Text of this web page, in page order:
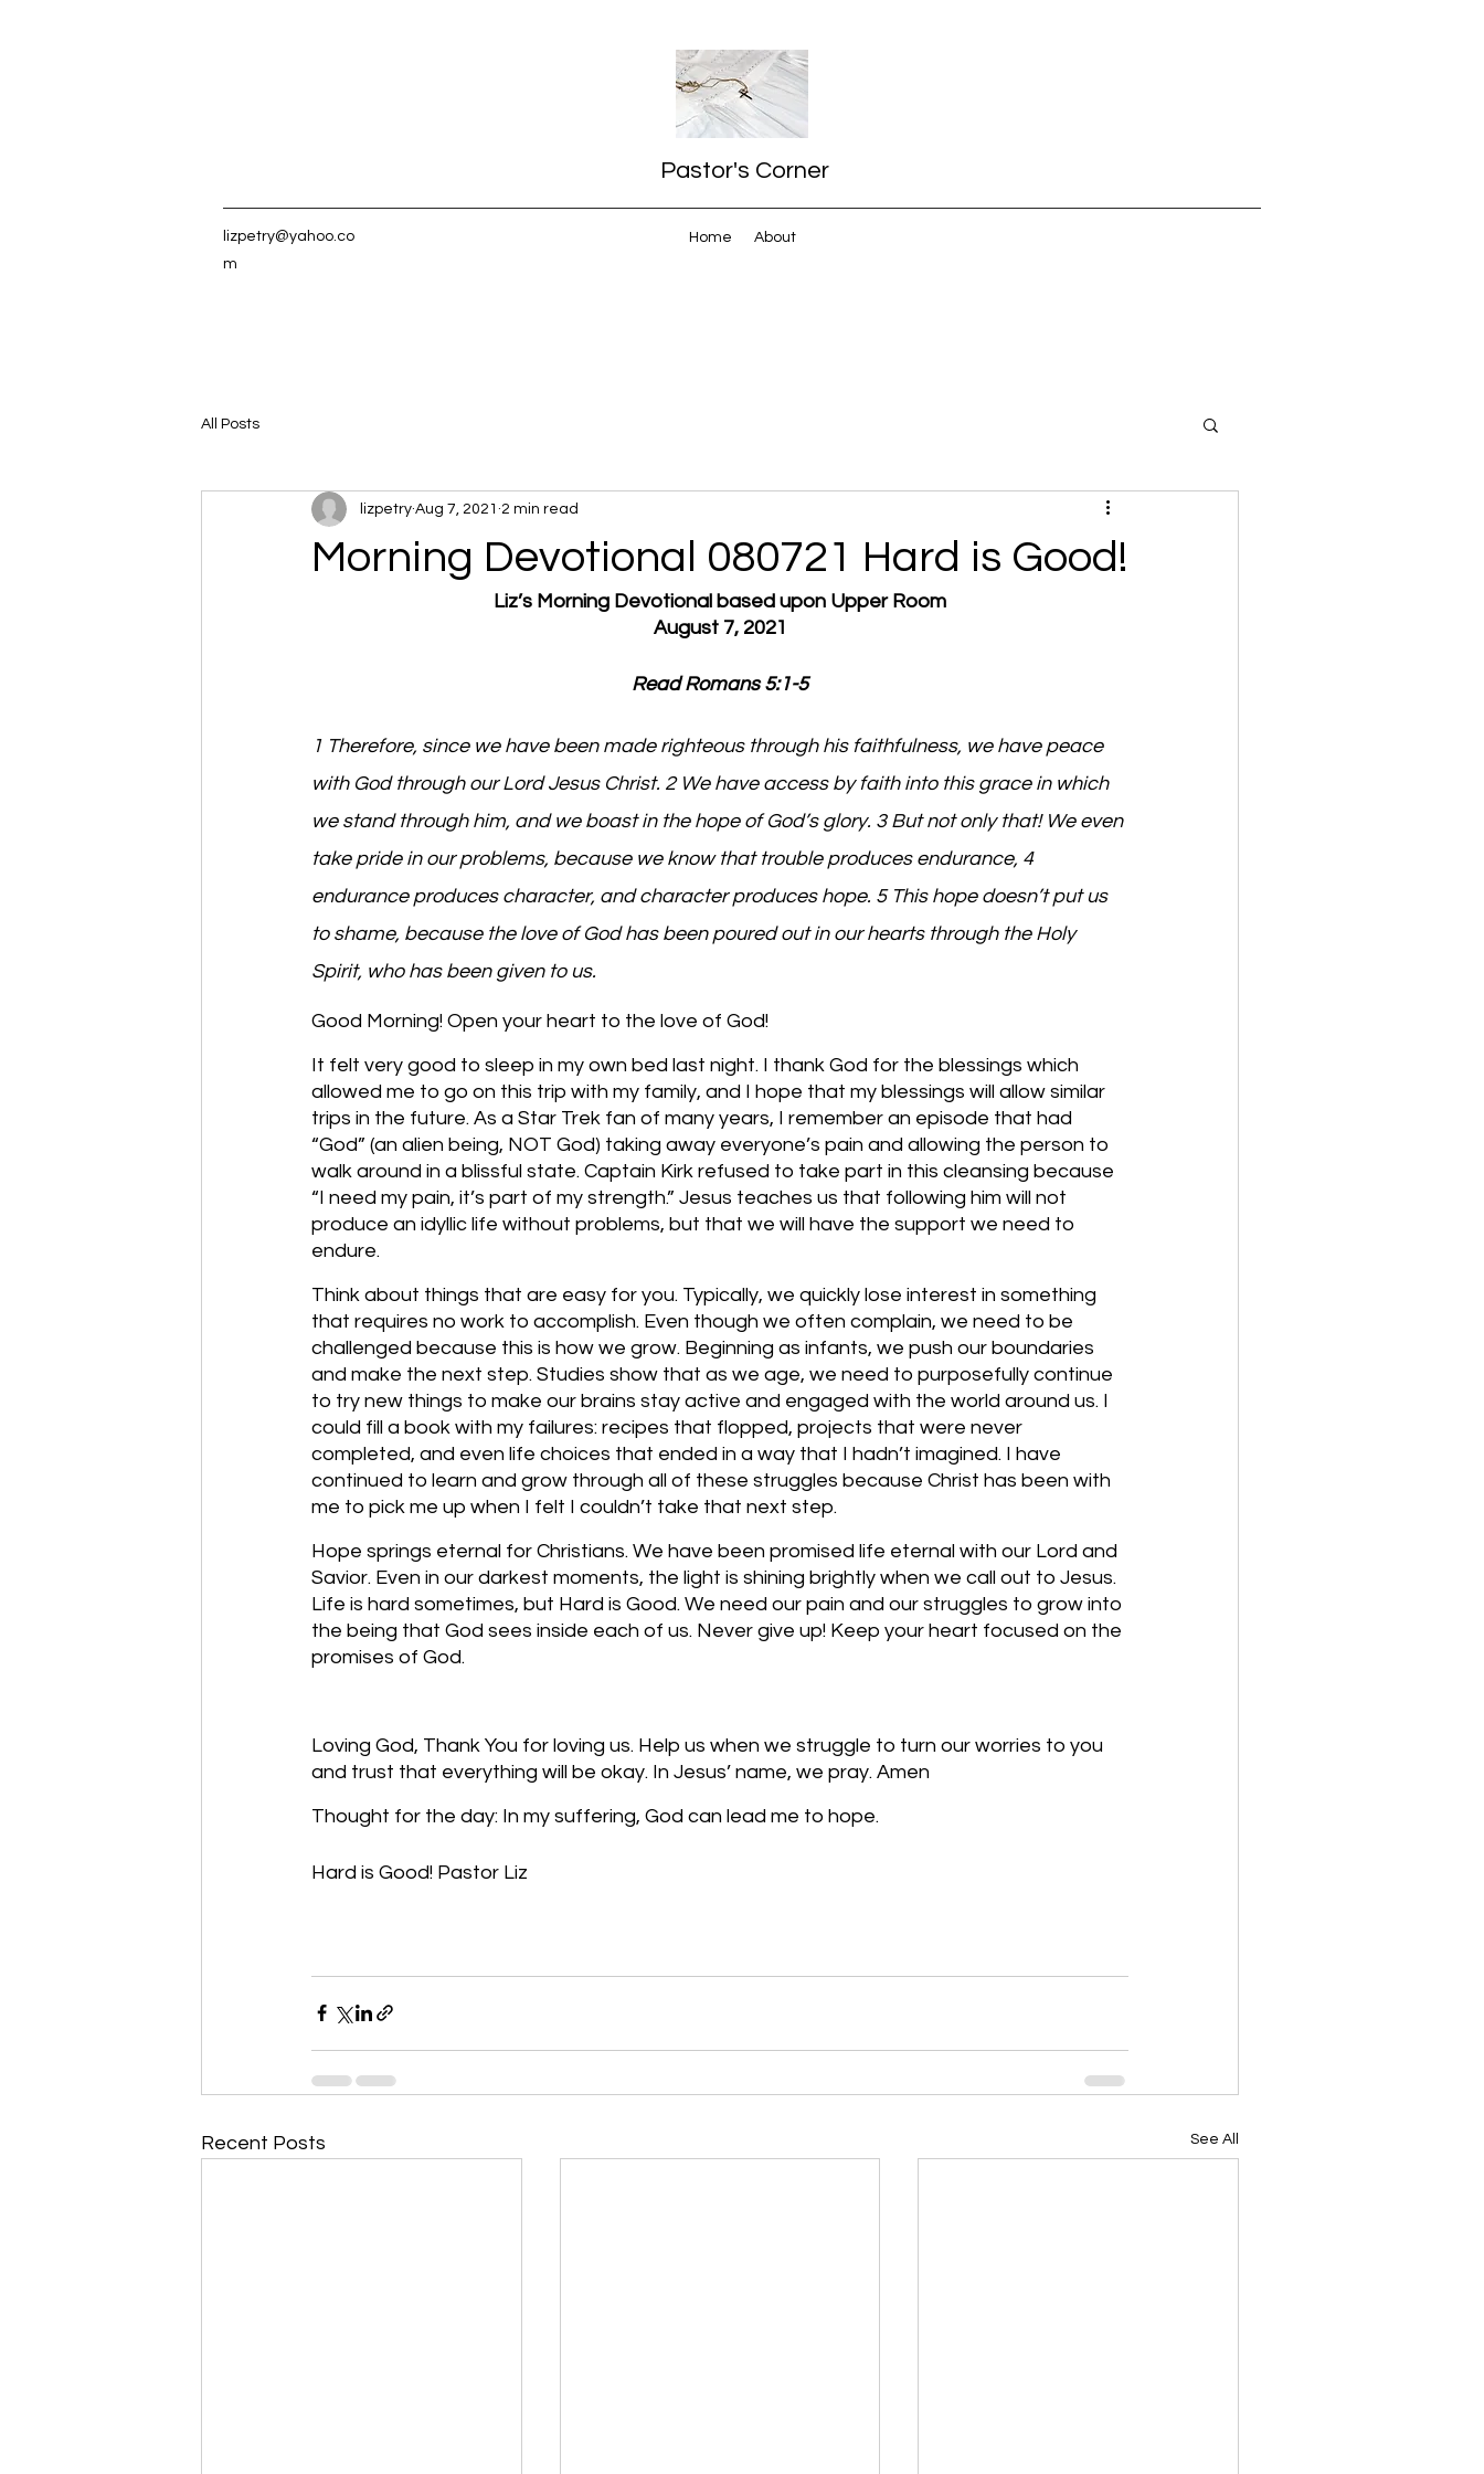
Pastor's Corner
lizpetry@yahoo.co
m
Home About
All Posts
Morning Devotional 080721 Hard is Good!
lizpetry Aug 7, 2021 2 min read
Liz’s Morning Devotional based upon Upper Room
August 7, 2021
Read Romans 5:1-5
1 Therefore, since we have been made righteous through his faithfulness, we have peace
with God through our Lord Jesus Christ. 2 We have access by faith into this grace in which
we stand through him, and we boast in the hope of God’s glory. 3 But not only that! We even
take pride in our problems, because we know that trouble produces endurance, 4
endurance produces character, and character produces hope. 5 This hope doesn’t put us
to shame, because the love of God has been poured out in our hearts through the Holy
Spirit, who has been given to us.
Good Morning! Open your heart to the love of God!
It felt very good to sleep in my own bed last night. I thank God for the blessings which
allowed me to go on this trip with my family, and I hope that my blessings will allow similar
trips in the future. As a Star Trek fan of many years, I remember an episode that had
“God” (an alien being, NOT God) taking away everyone’s pain and allowing the person to
walk around in a blissful state. Captain Kirk refused to take part in this cleansing because
“I need my pain, it’s part of my strength.” Jesus teaches us that following him will not
produce an idyllic life without problems, but that we will have the support we need to
endure.
Think about things that are easy for you. Typically, we quickly lose interest in something
that requires no work to accomplish. Even though we often complain, we need to be
challenged because this is how we grow. Beginning as infants, we push our boundaries
and make the next step. Studies show that as we age, we need to purposefully continue
to try new things to make our brains stay active and engaged with the world around us. I
could fill a book with my failures: recipes that flopped, projects that were never
completed, and even life choices that ended in a way that I hadn’t imagined. I have
continued to learn and grow through all of these struggles because Christ has been with
me to pick me up when I felt I couldn’t take that next step.
Hope springs eternal for Christians. We have been promised life eternal with our Lord and
Savior. Even in our darkest moments, the light is shining brightly when we call out to Jesus.
Life is hard sometimes, but Hard is Good. We need our pain and our struggles to grow into
the being that God sees inside each of us. Never give up! Keep your heart focused on the
promises of God.
Loving God, Thank You for loving us. Help us when we struggle to turn our worries to you
and trust that everything will be okay. In Jesus’ name, we pray. Amen
Thought for the day: In my suffering, God can lead me to hope.
Hard is Good! Pastor Liz
Recent Posts See All